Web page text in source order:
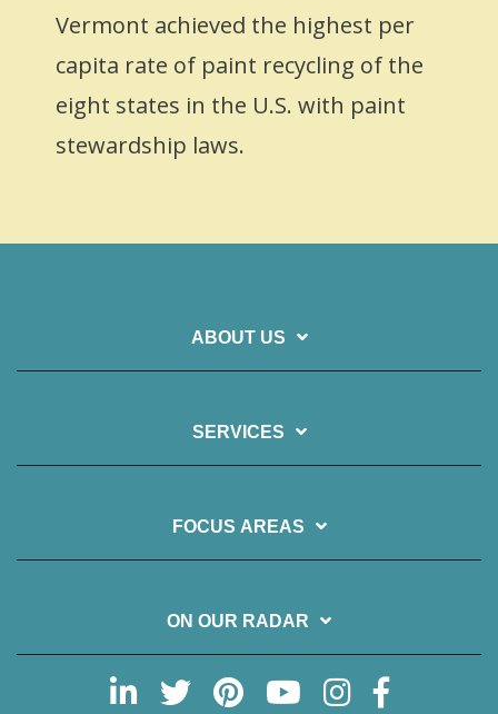
Vermont achieved the highest per
capita rate of paint recycling of the
eight states in the U.S. with paint
stewardship laws.
ABOUT US
SERVICES
FOCUS AREAS
ON OUR RADAR